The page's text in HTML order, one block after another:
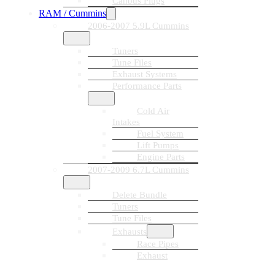
RAM / Cummins
2006-2007 5.9L Cummins
Tuners
Tune Files
Exhaust Systems
Performance Parts
Cold Air
Intakes
Fuel System
Lift Pumps
Engine Parts
2007-2009 6.7L Cummins
Delete Bundle
Tuners
Tune Files
Exhausts
Race Pipes
Exhaust